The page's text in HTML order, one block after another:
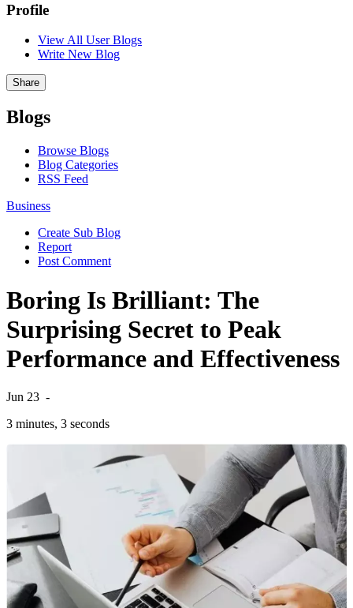
Profile
View All User Blogs
Write New Blog
Share
Blogs
Browse Blogs
Blog Categories
RSS Feed
Business
Create Sub Blog
Report
Post Comment
Boring Is Brilliant: The
Surprising Secret to Peak
Performance and Effectiveness
Jun 23 -
3 minutes, 3 seconds